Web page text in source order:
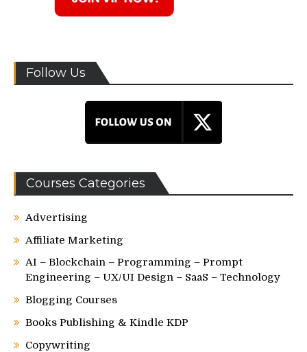
Follow Us
Courses Categories
Advertising
Affiliate Marketing
AI – Blockchain – Programming – Prompt
Engineering – UX/UI Design – SaaS – Technology
Blogging Courses
Books Publishing & Kindle KDP
Copywriting